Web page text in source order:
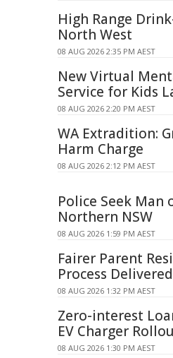
High Range
North West
08 AUG 2026 2:35 PM AEST
New Virtual
Service for Kids
08 AUG 2026 2:20 PM AEST
WA Extradition:
Harm Charge
08 AUG 2026 2:12 PM AEST
Police Seek Man
Northern NSW
08 AUG 2026 1:59 PM AEST
Fairer Parent
Process Delivered
08 AUG 2026 1:32 PM AEST
Zero-interest
EV Charger
08 AUG 2026 1:30 PM AEST